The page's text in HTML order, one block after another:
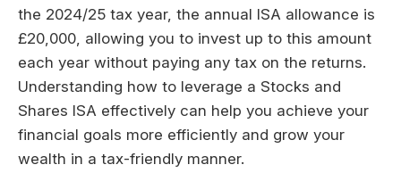
the 2024/25 tax year, the annual ISA allowance is
£20,000, allowing you to invest up to this amount
each year without paying any tax on the returns.
Understanding how to leverage a Stocks and
Shares ISA effectively can help you achieve your
financial goals more efficiently and grow your
wealth in a tax-friendly manner.